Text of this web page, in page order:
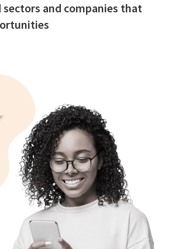
and companies that